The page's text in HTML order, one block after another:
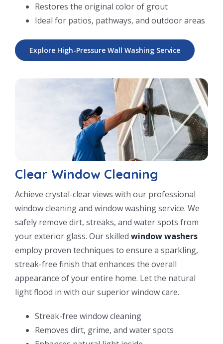
Restores the original color of grout
Ideal for patios, pathways, and outdoor areas
Explore High-Pressure Wall Washing Service
Clear Window Cleaning
Achieve crystal-clear views with our professional
window cleaning and window washing service. We
safely remove dirt, streaks, and water spots from
your exterior glass. Our skilled window washers
employ proven techniques to ensure a sparkling,
streak-free finish that enhances the overall
appearance of your entire home. Let the natural
light flood in with our superior window care.
Streak-free window cleaning
Removes dirt, grime, and water spots